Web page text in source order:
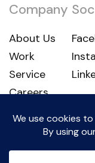
Company
About Us
Work
Service
Careers